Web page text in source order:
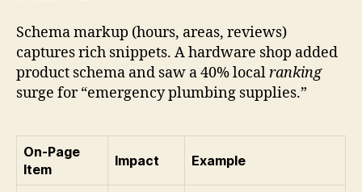
Schema markup (hours, areas, reviews)
captures rich snippets. A hardware shop added
product schema and saw a 40% localranking
surge for “emergency plumbing supplies.”
On-Page
Item
Impact Example